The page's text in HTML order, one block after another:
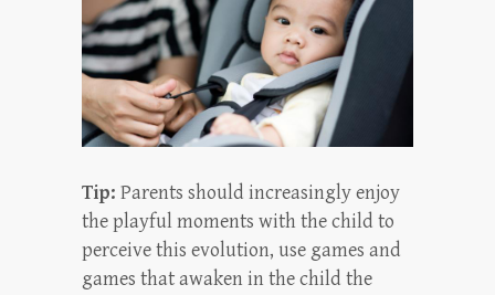
Tip: Parents should increasingly enjoy
the playful moments with the child to
perceive this evolution, use games and
games that awaken in the child the